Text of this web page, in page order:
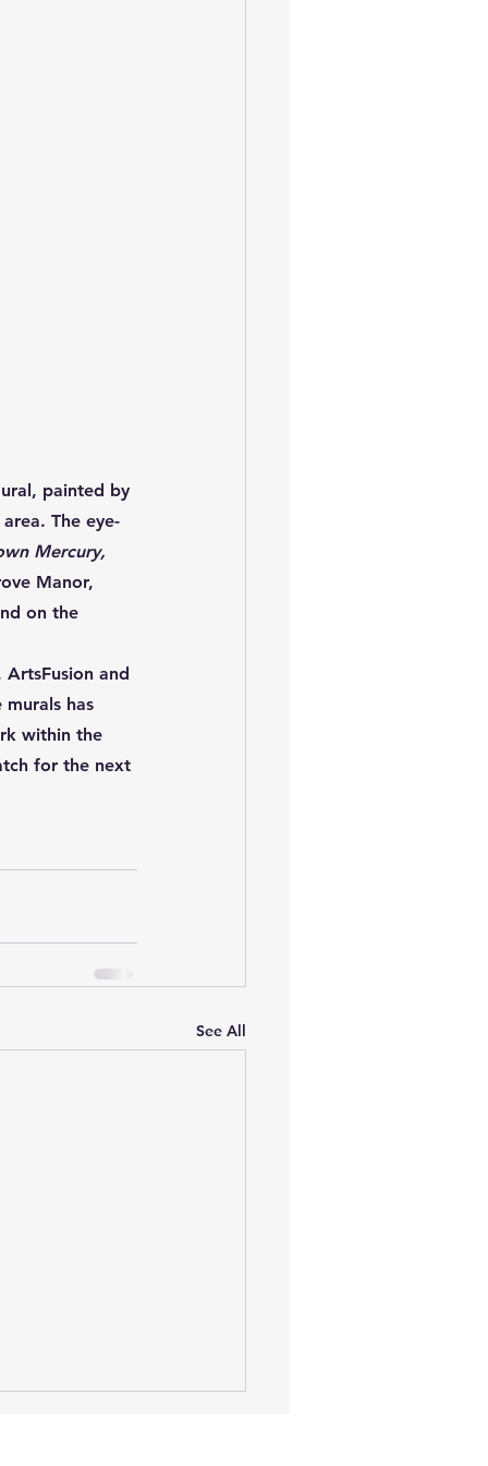
painted by
The eye-
Mercury,
Manor,
on the
and
has
within the
for the next
See All